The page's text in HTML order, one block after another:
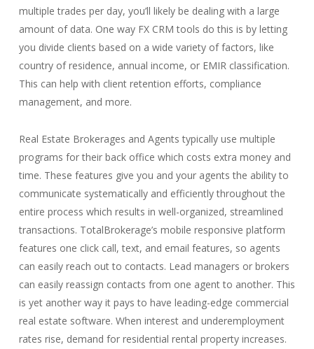
multiple trades per day, you’ll likely be dealing with a large
amount of data. One way FX CRM tools do this is by letting
you divide clients based on a wide variety of factors, like
country of residence, annual income, or EMIR classification.
This can help with client retention efforts, compliance
management, and more.
Real Estate Brokerages and Agents typically use multiple
programs for their back office which costs extra money and
time. These features give you and your agents the ability to
communicate systematically and efficiently throughout the
entire process which results in well-organized, streamlined
transactions. TotalBrokerage’s mobile responsive platform
features one click call, text, and email features, so agents
can easily reach out to contacts. Lead managers or brokers
can easily reassign contacts from one agent to another. This
is yet another way it pays to have leading-edge commercial
real estate software. When interest and underemployment
rates rise, demand for residential rental property increases.